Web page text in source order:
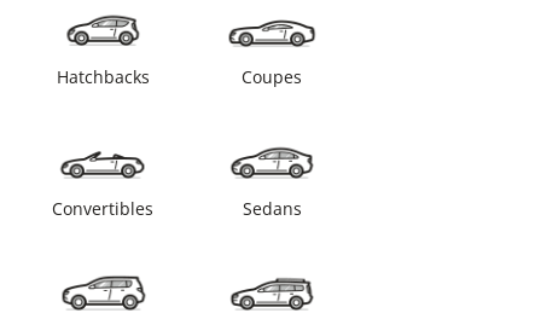
Hatchbacks Coupes
Convertibles Sedans